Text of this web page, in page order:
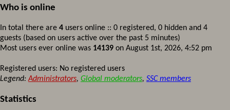
Who is online
In total there are 4 users online :: 0 registered, 0 hidden and 4
guests (based on users active over the past 5 minutes)
Most users ever online was 14139 on August 1st, 2026, 4:52 pm
Registered users: No registered users
Legend:Administrators, Global moderators, SSC members
Statistics